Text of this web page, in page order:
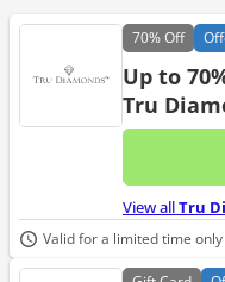
70%Off
Up to
Tru
View allTru
Valid for a limited time only